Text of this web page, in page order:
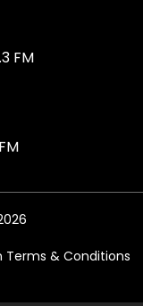
FM
& Conditions